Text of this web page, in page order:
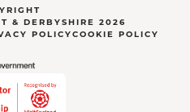
& DERBYSHIRE 2026
POLICYCOOKIE POLICY